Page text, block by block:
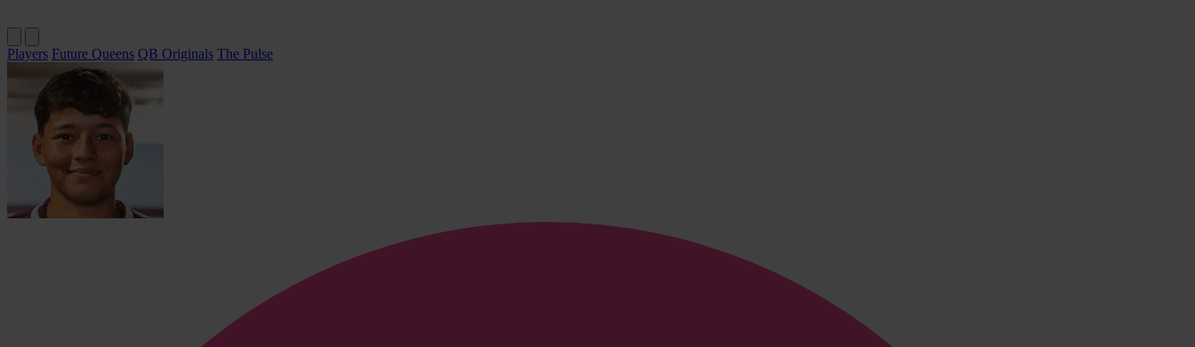
Players Future Queens QB Originals The Pulse